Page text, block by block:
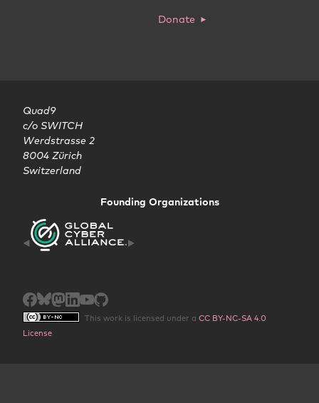
Donate
Quad9
c/o SWITCH
Werdstrasse 2
8004 Zürich
Switzerland
Founding Organizations
This work is licensed under a CC BY-NC-SA 4.0
License